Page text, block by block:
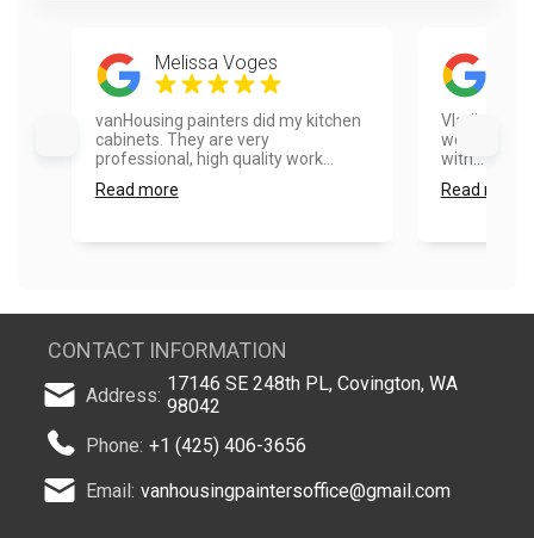
Melissa Voges
vanHousing painters did my kitchen
cabinets. They are very
professional, high quality work...
Read more
Vladimir,
were
with... Even
Read more
CONTACT INFORMATION
Address: 17146 SE 248th PL, Covington, WA
98042
Phone: +1 (425) 406-3656
Email: vanhousingpaintersoffice@gmail.com